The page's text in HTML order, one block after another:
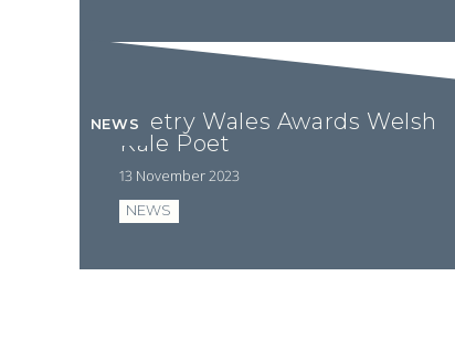
Poetry Wales Awards Welsh
Kale Poet
13 November 2023
NEWS
NEWS